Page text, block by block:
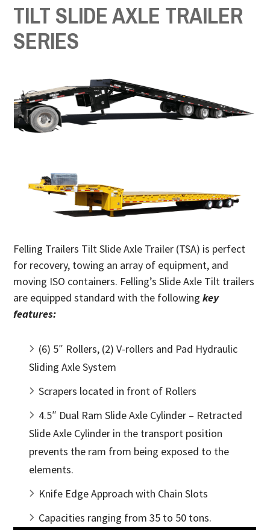
TILT SLIDE AXLE TRAILER
SERIES
Felling Trailers Tilt Slide Axle Trailer (TSA) is perfect
for recovery, towing an array of equipment, and
moving ISO containers. Felling’s Slide Axle Tilt trailers
are equipped standard with the followingkey
features:
(6) 5″ Rollers, (2) V-rollers and Pad Hydraulic
Sliding Axle System
Scrapers located in front of Rollers
4.5″ Dual Ram Slide Axle Cylinder – Retracted
Slide Axle Cylinder in the transport position
prevents the ram from being exposed to the
elements.
Knife Edge Approach with Chain Slots
Capacities ranging from 35 to 50 tons.